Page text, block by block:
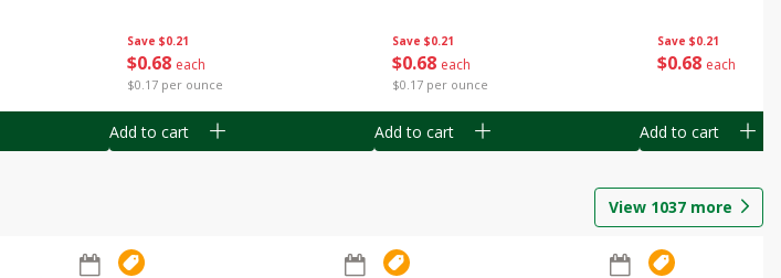
Save $0.21
$0 68 each
$0.17 per ounce
Add to cart
Save $0.21
$0 68 each
$0.17 per ounce
Add to cart
Save $0.21
$0 68 each
Add to cart
View 1037 more